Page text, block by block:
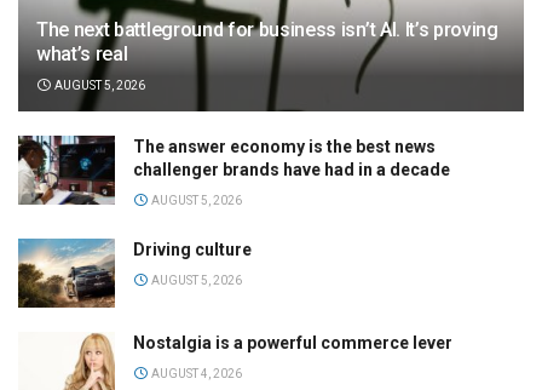
The next battleground for business isn’t AI. It’s proving
what’s real
AUGUST 5, 2026
The answer economy is the best news
challenger brands have had in a decade
AUGUST 5, 2026
Driving culture
AUGUST 5, 2026
Nostalgia is a powerful commerce lever
AUGUST 4, 2026